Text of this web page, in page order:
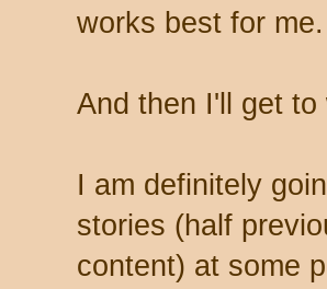
works best for me.
And then I'll get
I am definitely
stories (half
content) at some